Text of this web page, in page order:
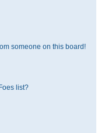
someone on this board!
list?